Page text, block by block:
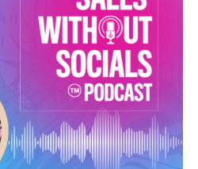
SEASON 1